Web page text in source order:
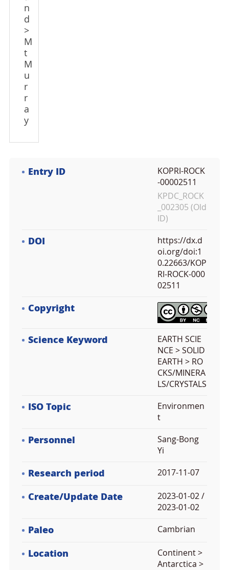
n
d
>
M
t
M
u
r
r
a
y
Entry ID
KOPRI-ROCK
-00002511
KPDC_ROCK
_002305 (Old
ID)
DOI
https://dx.d
oi.org/doi:1
0.22663/KOP
RI-ROCK-000
02511
Copyright
Science Keyword
EARTH SCIE
NCE > SOLID
EARTH > RO
CKS/MINERA
LS/CRYSTALS
ISO Topic
Environmen
t
Personnel
Sang-Bong
Yi
Research period 2017-11-07
Create/Update Date
2023-01-02 /
2023-01-02
Paleo Cambrian
Location
Continent >
Antarctica >